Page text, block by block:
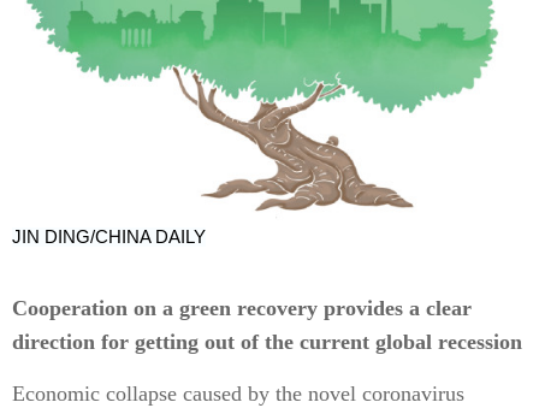
JIN DING/CHINA DAILY
Cooperation on a green recovery provides a clear
direction for getting out of the current global recession
Economic collapse caused by the novel coronavirus